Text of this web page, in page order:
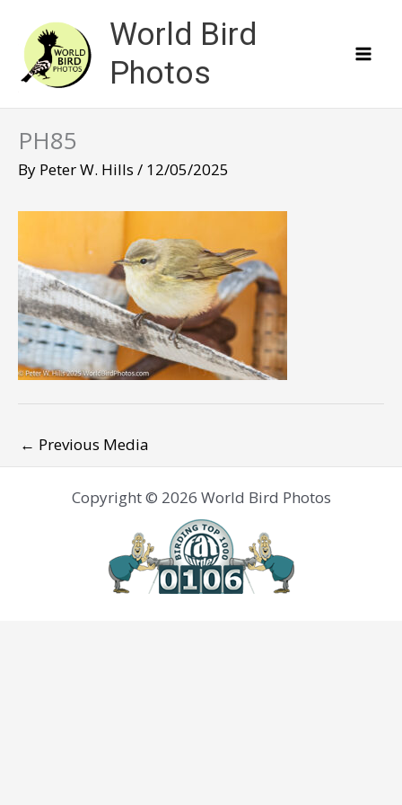
content
World Bird
Photos
PH85
By Peter W. Hills / 12/05/2025
← Previous Media
Copyright © 2026 World Bird Photos